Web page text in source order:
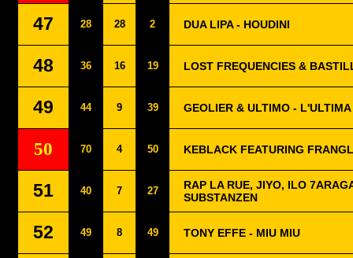
47 28 28 2 DUA LIPA - HOUDINI
48 36 16 19 LOST FREQUENCIES &
49 44 9 39 GEOLIER & ULTIMO - L'ULTIMA
50 70 4 50 KEBLACK FEATURING
51 40 7 27
RAP LA RUE, JIYO, ILO
SUBSTANZEN
52 49 8 49 TONY EFFE - MIU MIU